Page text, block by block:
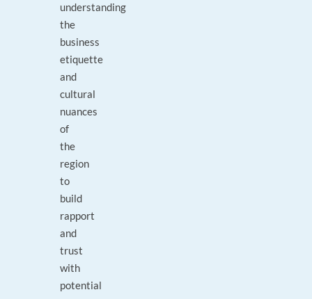
understanding
the
business
etiquette
and
cultural
nuances
of
the
region
to
build
rapport
and
trust
with
potential